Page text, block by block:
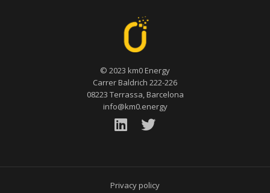
© 2023 km0 Energy
Carrer Baldrich 222-226
08223 Terrassa, Barcelona
info@km0.energy
Privacy policy